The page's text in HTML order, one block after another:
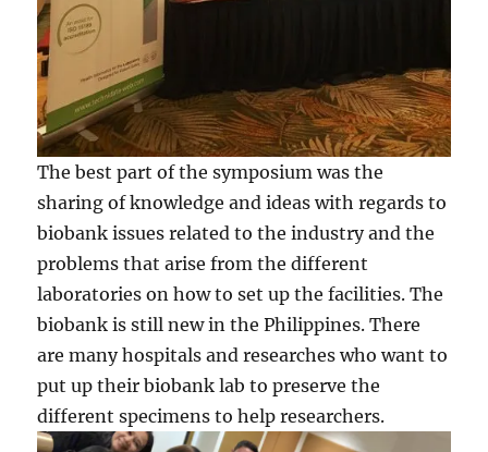
The best part of the symposium was the
sharing of knowledge and ideas with regards to
biobank issues related to the industry and the
problems that arise from the different
laboratories on how to set up the facilities. The
biobank is still new in the Philippines. There
are many hospitals and researches who want to
put up their biobank lab to preserve the
different specimens to help researchers.